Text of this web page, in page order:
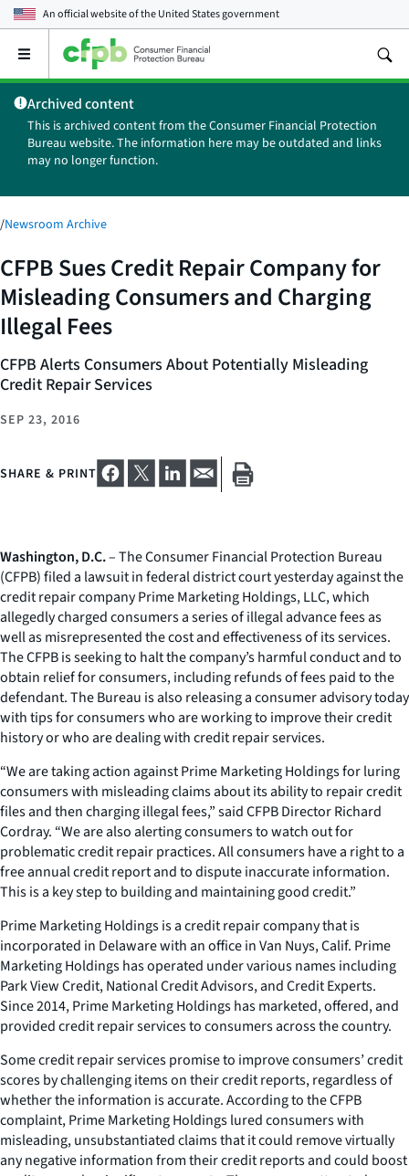
An official website of theUnited States government
Open
main
menu
Archived content
This is archived content from the Consumer Financial Protection
Bureau website. The information here may be outdated and links
may no longer function.
/Newsroom Archive
CFPB Sues Credit Repair Company for
Misleading Consumers and Charging
Illegal Fees
CFPB Alerts Consumers About Potentially Misleading
Credit Repair Services
SEP 23, 2016
SHARE & PRINT
Washington, D.C.– The Consumer Financial Protection Bureau
(CFPB) filed a lawsuit in federal district court yesterday against the
credit repair company Prime Marketing Holdings, LLC, which
allegedly charged consumers a series of illegal advance fees as
well as misrepresented the cost and effectiveness of its services.
The CFPB is seeking to halt the company’s harmful conduct and to
obtain relief for consumers, including refunds of fees paid to the
defendant. The Bureau is also releasing a consumer advisory today
with tips for consumers who are working to improve their credit
history or who are dealing with credit repair services.
“We are taking action against Prime Marketing Holdings for luring
consumers with misleading claims about its ability to repair credit
files and then charging illegal fees,” said CFPB Director Richard
Cordray. “We are also alerting consumers to watch out for
problematic credit repair practices. All consumers have a right to a
free annual credit report and to dispute inaccurate information.
This is a key step to building and maintaining good credit.”
Prime Marketing Holdings is a credit repair company that is
incorporated in Delaware with an office in Van Nuys, Calif. Prime
Marketing Holdings has operated under various names including
Park View Credit, National Credit Advisors, and Credit Experts.
Since 2014, Prime Marketing Holdings has marketed, offered, and
provided credit repair services to consumers across the country.
Some credit repair services promise to improve consumers’ credit
scores by challenging items on their credit reports, regardless of
whether the information is accurate. According to the CFPB
complaint, Prime Marketing Holdings lured consumers with
misleading, unsubstantiated claims that it could remove virtually
any negative information from their credit reports and could boost